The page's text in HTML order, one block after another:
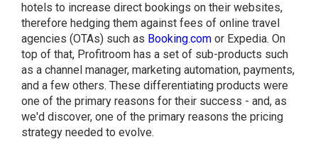
hotels to increase direct bookings on their websites,
therefore hedging them against fees of online travel
agencies (OTAs) such as Booking.com or Expedia. On
top of that, Profitroom has a set of sub-products such
as a channel manager, marketing automation, payments,
and a few others. These differentiating products were
one of the primary reasons for their success - and, as
we'd discover, one of the primary reasons the pricing
strategy needed to evolve.